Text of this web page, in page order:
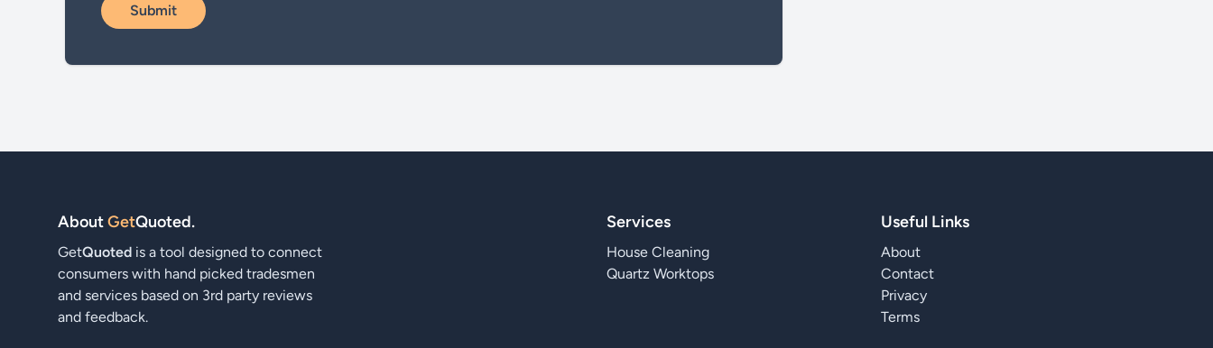
AboutGetQuoted.
GetQuoted is a tool designed to connect
consumers with hand picked tradesmen
and services based on 3rd party reviews
and feedback.
Services
House Cleaning
Quartz Worktops
Useful Links
About
Contact
Privacy
Terms